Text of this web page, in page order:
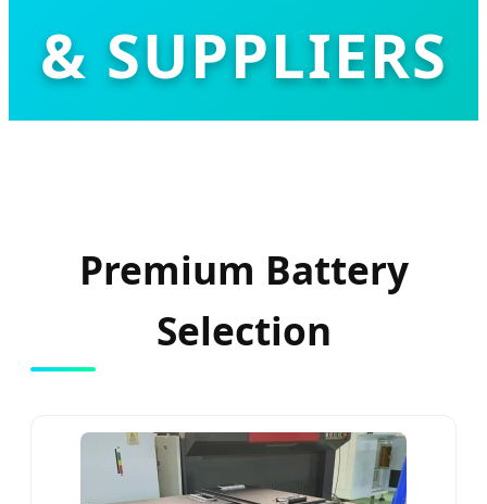
& SUPPLIERS
Premium Battery
Selection